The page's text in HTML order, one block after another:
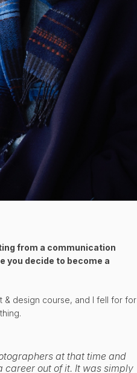
from a communication
you decide to become a
& design course, and I fell for for
at that time and
career out of it. It was simply